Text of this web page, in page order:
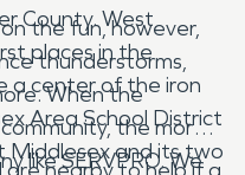
County. West
places in the
a center of the iron
Area School District
Middlesex and its two
the fun, however,
thunderstorms,
When the
the more
like SERVPRO. We